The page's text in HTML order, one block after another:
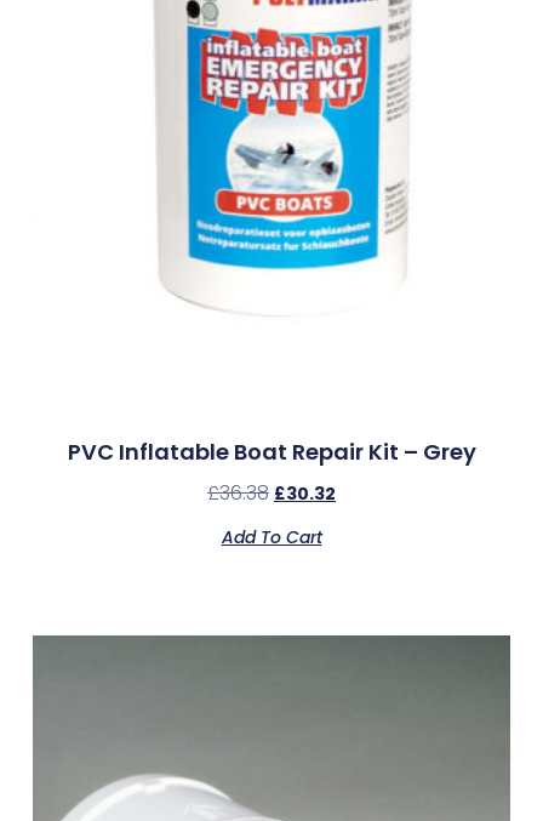
PVC Inflatable Boat Repair Kit – Grey
£36.38 £30.32
Add To Cart